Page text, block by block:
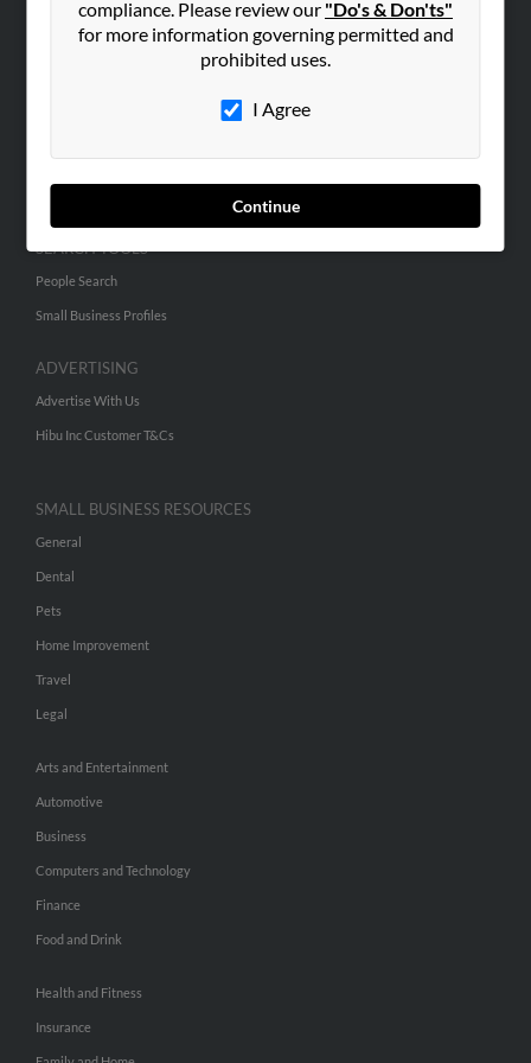
compliance. Please review our "Do's & Don'ts"
for more information governing permitted and
prohibited uses.
I Agree
Continue
Careers
SEARCH TOOLS
People Search
Small Business Profiles
ADVERTISING
Advertise With Us
Hibu Inc Customer T&Cs
SMALL BUSINESS RESOURCES
General
Dental
Pets
Home Improvement
Travel
Legal
Arts and Entertainment
Automotive
Business
Computers and Technology
Finance
Food and Drink
Health and Fitness
Insurance